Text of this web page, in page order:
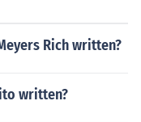
Rich written?
written?